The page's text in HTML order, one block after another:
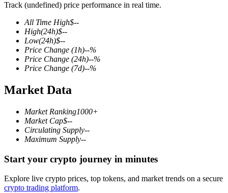
COIN-M Futures
Cryptocurrency Futures
TradFi
Derivatives for stocks, forex, precious metals, and commodities
Track (undefined) price performance in real time.
All Time High$--
High(24h)$--
Low(24h)$--
Price Change (1h)--%
Price Change (24h)--%
Price Change (7d)--%
Market Data
Market Ranking1000+
Market Cap$--
Circulating Supply--
Maximum Supply--
Start your crypto journey in minutes
Explore live crypto prices, top tokens, and market trends on a secure
crypto trading platform.